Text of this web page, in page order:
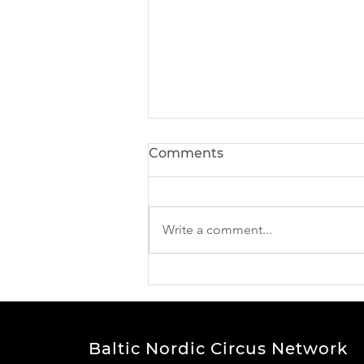
Comments
Write a comment...
Baltic Nordic Circus Network